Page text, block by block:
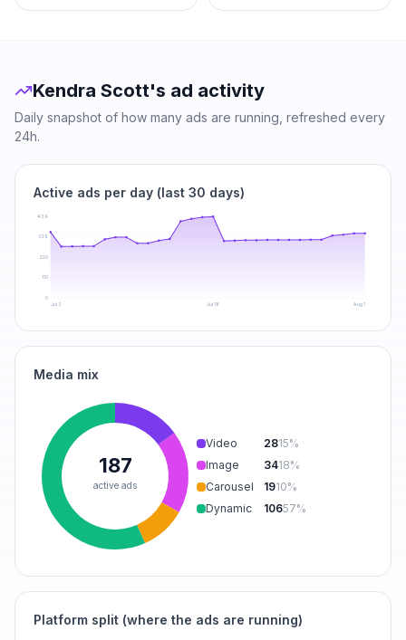
Kendra Scott's ad activity
Daily snapshot of how many ads are running, refreshed every
24h.
Active ads per day (last 30 days)
0
110
220
329
439
Jul 3 Jul 18 Aug 1
Media mix
187
active ads
Video 2815%
Image
3418%
Carousel
1910%
Dynamic
10657%
Platform split (where the ads are running)